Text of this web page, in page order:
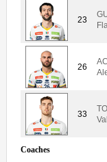
23
26
33
Coaches